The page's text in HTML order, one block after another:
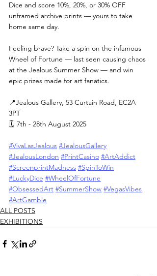
Dice and score 10%, 20%, or 30% OFF
unframed archive prints — yours to take
home same day.
Feeling brave? Take a spin on the infamous
Wheel of Fortune — last seen causing chaos
at the Jealous Summer Show — and win
epic prizes made for art fanatics.
📍Jealous Gallery, 53 Curtain Road, EC2A
3PT
🗓 7th - 28th August 2025
#VivaLasJealous #JealousGallery
#JealousLondon #PrintCasino #ArtAddict
#ScreenprintMadness #SpinToWin
#LuckyDice #WheelOfFortune
#ObsessedArt #SummerShow #VegasVibes
#ArtGamble
ALL POSTS
EXHIBITIONS